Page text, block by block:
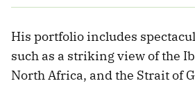
His portfolio includes
such as a striking view of the
North Africa, and the Strait of